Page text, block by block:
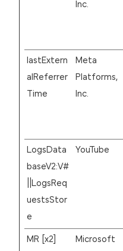
Inc.
lastExtern
alReferrer
Time
Meta
Platforms,
Inc.
LogsData
baseV2:V#
||LogsReq
uestsStor
e
YouTube
MR [x2] Microsoft